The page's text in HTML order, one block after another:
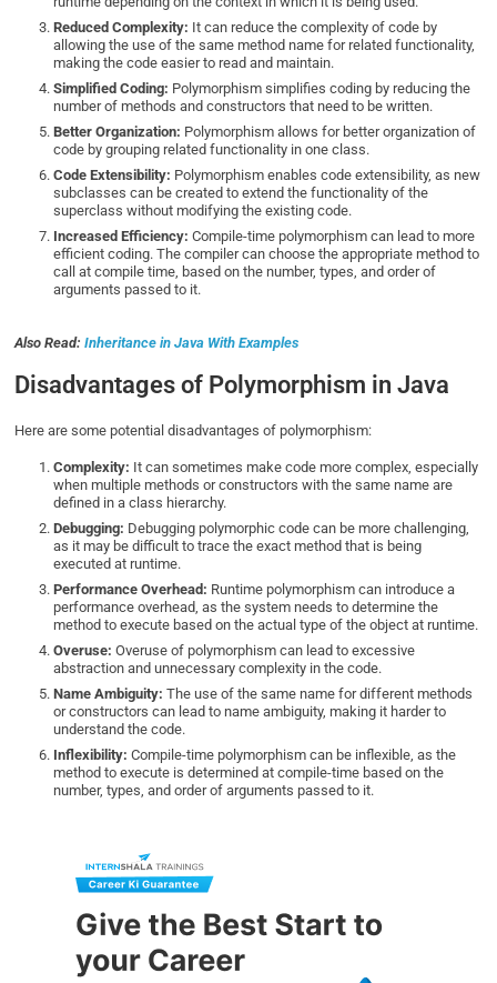
Reduced Complexity: It can reduce the complexity of code by
allowing the use of the same method name for related functionality,
making the code easier to read and maintain.
Simplified Coding: Polymorphism simplifies coding by reducing the
number of methods and constructors that need to be written.
Better Organization: Polymorphism allows for better organization of
code by grouping related functionality in one class.
Code Extensibility: Polymorphism enables code extensibility, as new
subclasses can be created to extend the functionality of the
superclass without modifying the existing code.
Increased Efficiency: Compile-time polymorphism can lead to more
efficient coding. The compiler can choose the appropriate method to
call at compile time, based on the number, types, and order of
arguments passed to it.
Also Read:Inheritance in Java With Examples
Disadvantages of Polymorphism in Java
Here are some potential disadvantages of polymorphism:
Complexity: It can sometimes make code more complex, especially
when multiple methods or constructors with the same name are
defined in a class hierarchy.
Debugging: Debugging polymorphic code can be more challenging,
as it may be difficult to trace the exact method that is being
executed at runtime.
Performance Overhead: Runtime polymorphism can introduce a
performance overhead, as the system needs to determine the
method to execute based on the actual type of the object at runtime.
Overuse: Overuse of polymorphism can lead to excessive
abstraction and unnecessary complexity in the code.
Name Ambiguity: The use of the same name for different methods
or constructors can lead to name ambiguity, making it harder to
understand the code.
Inflexibility: Compile-time polymorphism can be inflexible, as the
method to execute is determined at compile-time based on the
number, types, and order of arguments passed to it.